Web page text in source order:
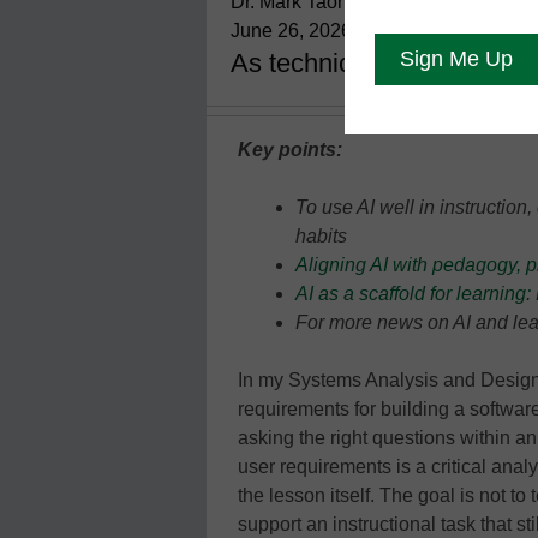
June 26, 2026
As technical barriers fall,
Key points:
To use AI well in
habits
Aligning AI with pedagogy,
AI as a scaffold for
For more news on AI and
In my Systems Analysis and
requirements for building a
asking the right questions within
user requirements is a critical
the lesson itself. The goal is not to
support an instructional task that